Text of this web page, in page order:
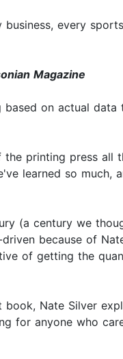
every
Magazine
on actual
printing press all
learned so much,
(a century we
because of
of getting the
book, Nate Silver
for anyone who